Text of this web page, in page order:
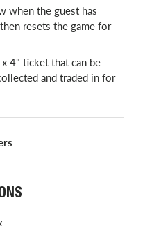
when the guest has
resets the game for
4" ticket that can be
and traded in for